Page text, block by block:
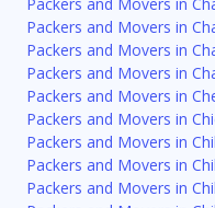
Packers and Movers in
Packers and Movers in
Packers and Movers in
Packers and Movers in
Packers and Movers in
Packers and Movers in
Packers and Movers in
Packers and Movers in